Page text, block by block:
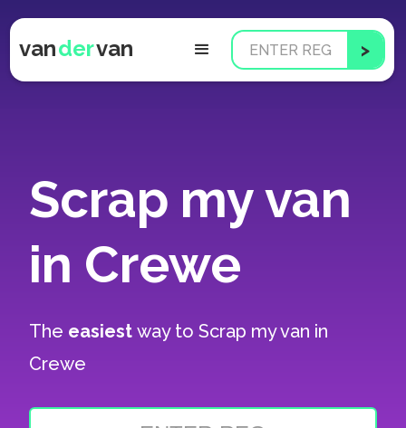
vandervan
Scrap my van
in Crewe
The easiestway toScrap my van in
Crewe